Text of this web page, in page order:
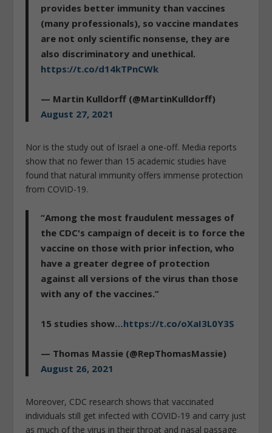
provides better immunity than vaccines
(many professionals), so vaccine mandates
are not only scientific nonsense, they are
also discriminatory and unethical.
https://t.co/d14kTPnCWk
— Martin Kulldorff (@MartinKulldorff)
August 27, 2021
Nor is the study out of Israel a one-off. Media reports
show that no fewer than 15 academic studies have
found that natural immunity offers immense protection
from COVID-19.
“Among the most fraudulent messages of
the CDC's campaign of deceit is to force the
vaccine on those with prior infection, who
have a greater degree of protection
against all versions of the virus than those
with any of the vaccines.”
15 studies show…https://t.co/oXaI3L0Y3S
— Thomas Massie (@RepThomasMassie)
August 26, 2021
Moreover, CDC research shows that vaccinated
individuals still get infected with COVID-19 and carry just
as much of the virus in their throat and nasal passage